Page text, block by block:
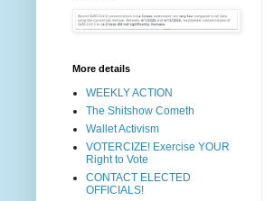
More details
WEEKLY ACTION
The Shitshow Cometh
Wallet Activism
VOTERCIZE! Exercise YOUR
Right to Vote
CONTACT ELECTED
OFFICIALS!